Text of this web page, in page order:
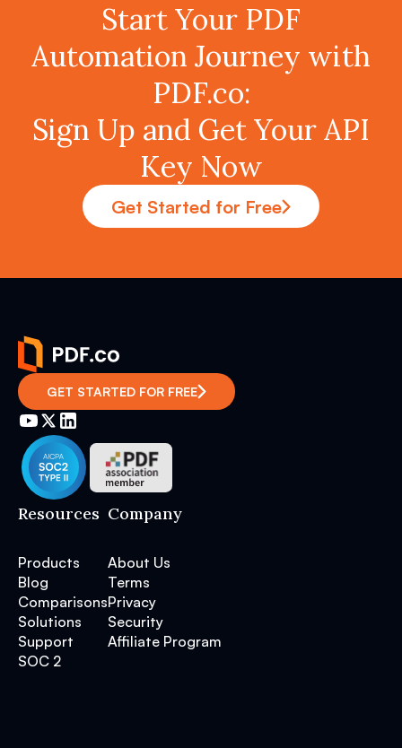
Start Your PDF
Automation Journey with
PDF.co:
Sign Up and Get Your API
Key Now
Get Started for Free
GET STARTED FOR FREE
Resources
Products
Blog
Comparisons
Solutions
Support
SOC 2
Company
About Us
Terms
Privacy
Security
Affiliate Program